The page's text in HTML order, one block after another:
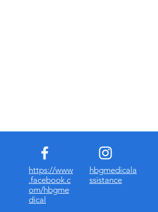
https://www
.facebook.c
om/hbgme
dical
hbgmedicala
ssistance